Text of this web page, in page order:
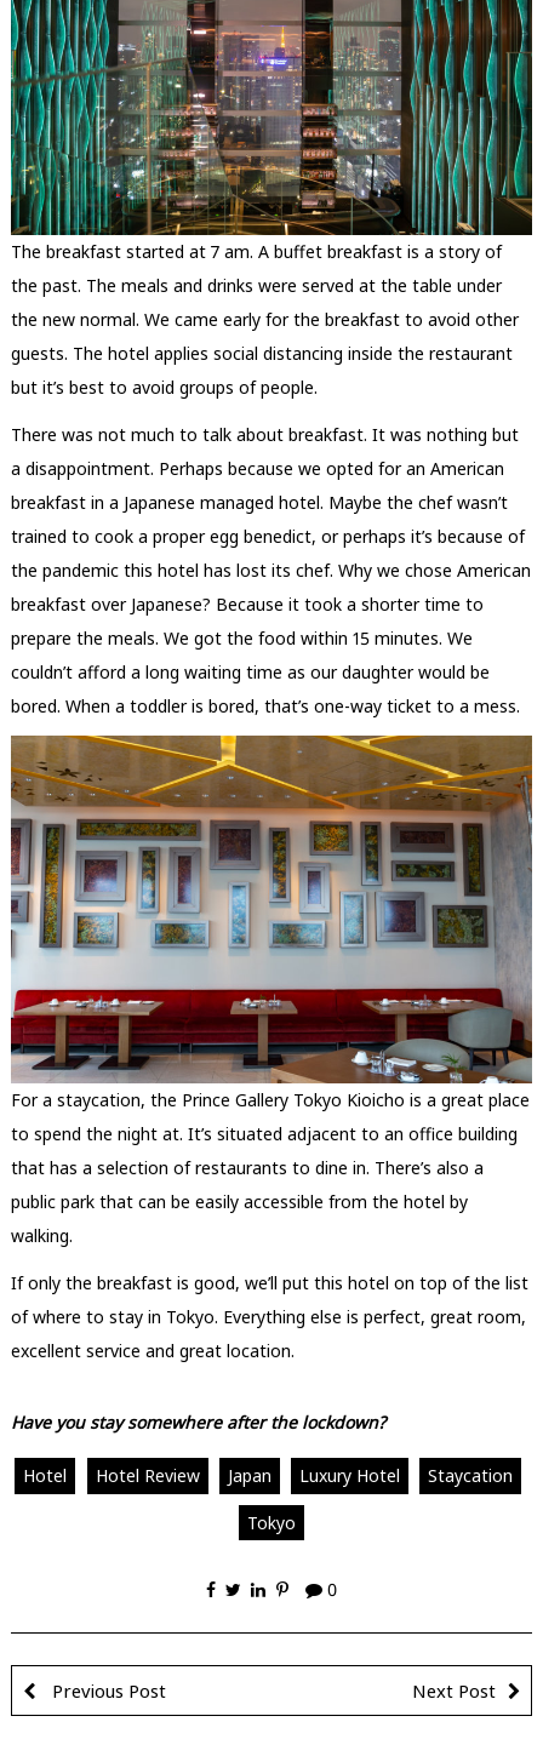
The breakfast started at 7 am. A buffet breakfast is a story of
the past. The meals and drinks were served at the table under
the new normal. We came early for the breakfast to avoid other
guests. The hotel applies social distancing inside the restaurant
but it’s best to avoid groups of people.
There was not much to talk about breakfast. It was nothing but
a disappointment. Perhaps because we opted for an American
breakfast in a Japanese managed hotel. Maybe the chef wasn’t
trained to cook a proper egg benedict, or perhaps it’s because of
the pandemic this hotel has lost its chef. Why we chose American
breakfast over Japanese? Because it took a shorter time to
prepare the meals. We got the food within 15 minutes. We
couldn’t afford a long waiting time as our daughter would be
bored. When a toddler is bored, that’s one-way ticket to a mess.
For a staycation, the Prince Gallery Tokyo Kioicho is a great place
to spend the night at. It’s situated adjacent to an office building
that has a selection of restaurants to dine in. There’s also a
public park that can be easily accessible from the hotel by
walking.
If only the breakfast is good, we’ll put this hotel on top of the list
of where to stay in Tokyo. Everything else is perfect, great room,
excellent service and great location.
Have you stay somewhere after the lockdown?
Hotel Hotel Review Japan Luxury Hotel Staycation
Tokyo
0
Previous Post Next Post